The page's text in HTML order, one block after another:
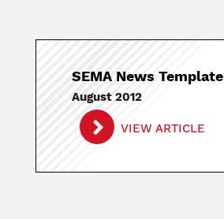
SEMA News Template
August 2012
VIEW ARTICLE